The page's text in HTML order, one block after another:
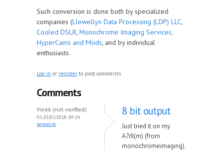
Such conversion is done both by specialized
companies (Llewellyn Data Processing (LDP) LLC,
Cooled DSLR, Monochrome Imaging Services,
HyperCams and Mods, and by individual
enthusiasts.
Log in or register to post comments
Comments
Vivek (not verified)
Fri, 03/02/2018 - 09:24
permalink
8 bit output
Just tried it on my
A7rII(m) (from
monochromeimaging).